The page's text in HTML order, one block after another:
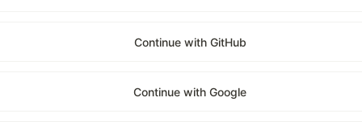
Continue with GitHub
Continue with Google